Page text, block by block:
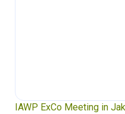
IAWP ExCo Meeting in